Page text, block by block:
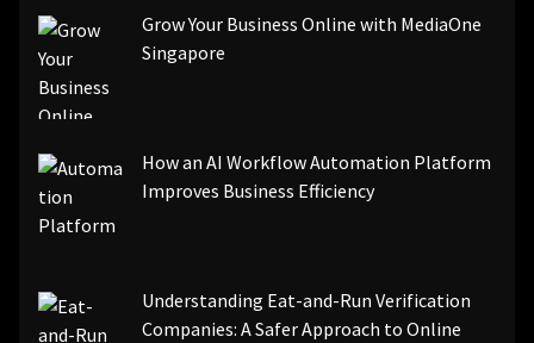
Grow Your Business Online with MediaOne
Singapore
How an AI Workflow Automation Platform
Improves Business Efficiency
Understanding Eat-and-Run Verification
Companies: A Safer Approach to Online